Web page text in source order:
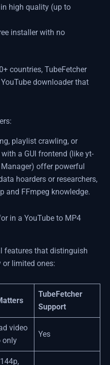
high quality (up to
installer with no
countries, TubeFetcher
downloader that
playlist crawling, or
a GUI frontend (like yt-
offer powerful
hoarders or researchers,
and FFmpeg knowledge.
in a YouTube to MP4
features that distinguish
or limited ones:
TubeFetcher
Support
video
only
Yes